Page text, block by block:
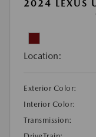
2024 LEXUS
Location:
Exterior Color:
Interior Color:
Transmission: